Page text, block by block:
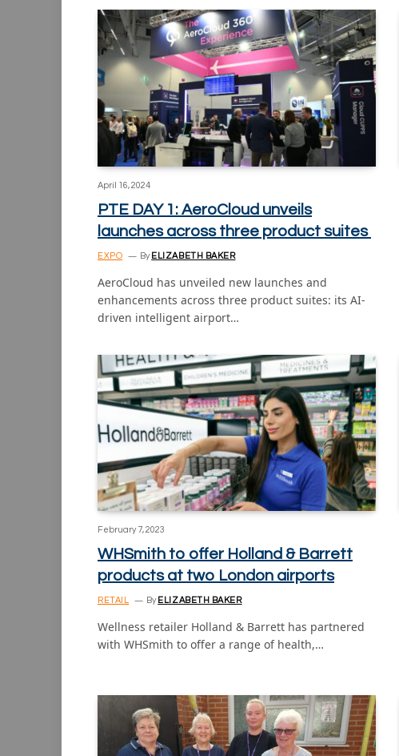
April 16, 2024
PTE DAY 1: AeroCloud unveils
launches across three product suites
EXPO By ELIZABETH BAKER
AeroCloud has unveiled new launches and
enhancements across three product suites: its AI-
driven intelligent airport…
February 7, 2023
WHSmith to offer Holland & Barrett
products at two London airports
RETAIL By ELIZABETH BAKER
Wellness retailer Holland & Barrett has partnered
with WHSmith to offer a range of health,…